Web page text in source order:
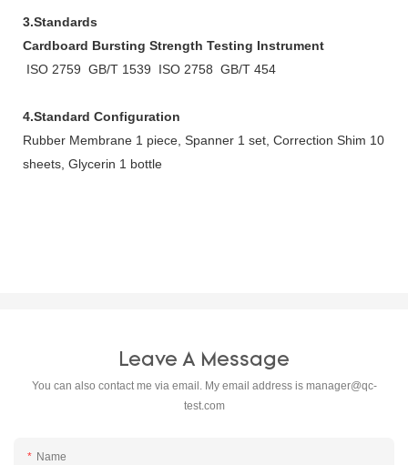
3.Standards
Cardboard Bursting Strength Testing Instrument
ISO 2759 GB/T 1539 ISO 2758 GB/T 454
4.Standard Configuration
Rubber Membrane 1 piece, Spanner 1 set, Correction Shim 10
sheets, Glycerin 1 bottle
Leave A Message
You can also contact me via email. My email address is manager@qc-
test.com
Name